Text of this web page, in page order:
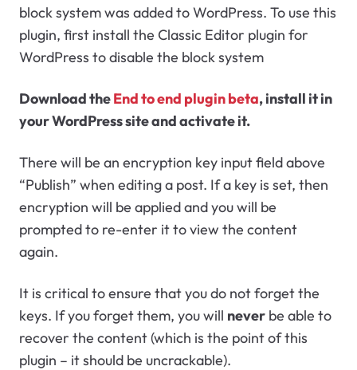
block system was added to WordPress. To use this
plugin, first install the Classic Editor plugin for
WordPress to disable the block system
Download theEnd to end plugin beta, install it in
your WordPress site and activate it.
There will be an encryption key input field above
“Publish” when editing a post. If a key is set, then
encryption will be applied and you will be
prompted to re-enter it to view the content
again.
It is critical to ensure that you do not forget the
keys. If you forget them, you will never be able to
recover the content (which is the point of this
plugin – it should be uncrackable).